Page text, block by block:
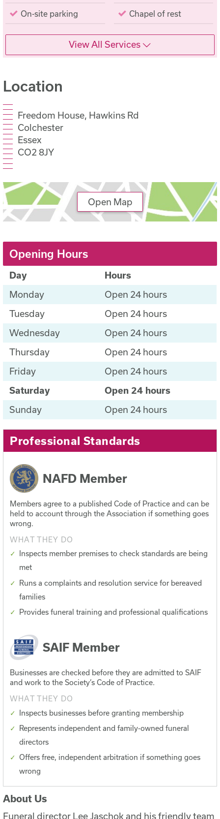
On-site parking Chapel of rest
View All Services
Location
Freedom House, Hawkins Rd
Colchester
Essex
CO2 8JY
Open Map
Opening Hours
Day
Hours
Monday
Open 24 hours
Tuesday
Open 24 hours
Wednesday
Open 24 hours
Thursday
Open 24 hours
Friday
Open 24 hours
Saturday
Open 24 hours
Sunday
Open 24 hours
Professional Standards
NAFD Member
Members agree to a published Code of Practice and can be
held to account through the Association if something goes
wrong.
WHAT THEY DO
Inspects member premises to check standards are being
met
Runs a complaints and resolution service for bereaved
families
Provides funeral training and professional qualifications
SAIF Member
Businesses are checked before they are admitted to SAIF
and work to the Society’s Code of Practice.
WHAT THEY DO
Inspects businesses before granting membership
Represents independent and family-owned funeral
directors
Offers free, independent arbitration if something goes
wrong
About Us
Funeral director Lee Jaschok and his friendly team